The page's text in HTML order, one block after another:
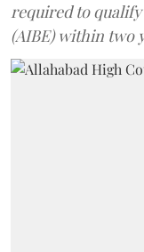
required to
(AIBE) within two